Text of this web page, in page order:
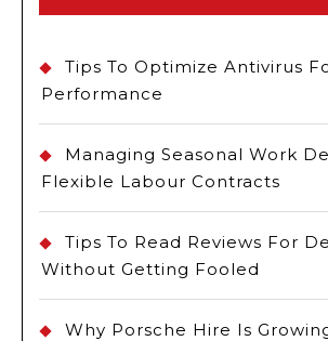
Tips To Optimize Antivirus
Performance
Managing Seasonal Work
Flexible Labour Contracts
Tips To Read Reviews For
Without Getting Fooled
Why Porsche Hire Is